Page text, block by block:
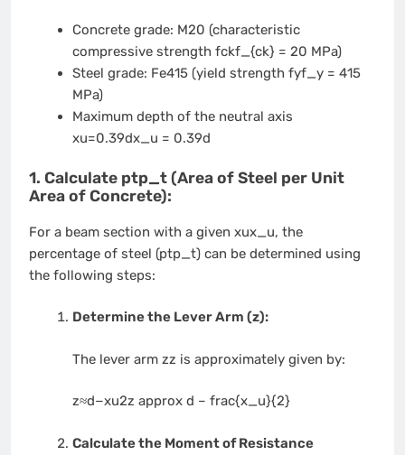
Concrete grade: M20 (characteristic
compressive strength fckf_{ck} = 20 MPa)
Steel grade: Fe415 (yield strength fyf_y= 415
MPa)
Maximum depth of the neutral axis
xu=0.39dx_u = 0.39d
1. Calculate ptp_t (Area of Steel per Unit
Area of Concrete):
For a beam section with a given xux_u, the
percentage of steel (ptp_t) can be determined using
the following steps:
Determine the Lever Arm (z):
The lever arm zz is approximately given by:
z≈d−xu2z approx d – frac{x_u}{2}
Calculate the Moment of Resistance